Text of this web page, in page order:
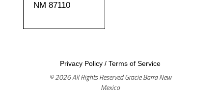
NM 87110
Privacy Policy/ Terms of Service
© 2026 All Rights Reserved Gracie Barra New
Mexico